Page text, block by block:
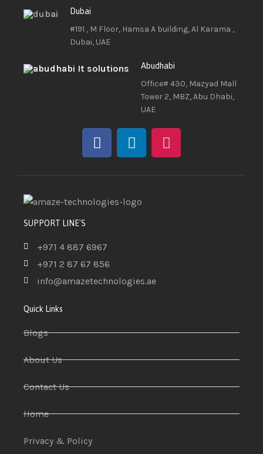
Dubai
#191 , M Floor, Hamsa A building, Al Karama ,
Dubai, UAE
Abudhabi
Office# 430, Mazyad Mall
Tower 2, MBZ, Abu Dhabi,
UAE
SUPPORT LINE'S
+971 4 887 6967
+971 2 87 67 856
info@amazetechnologies.ae
Quick Links
Blogs
About Us
Contact Us
Home
Privacy & Policy